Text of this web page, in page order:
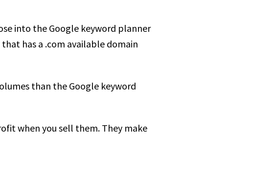
into the Google keyword planner
has a .com available domain
than the Google keyword
when you sell them. They make